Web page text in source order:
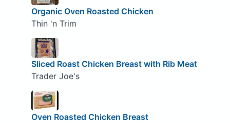
Organic Oven Roasted Chicken
Thin 'n Trim
Sliced Roast Chicken Breast with Rib Meat
Trader Joe's
Oven Roasted Chicken Breast